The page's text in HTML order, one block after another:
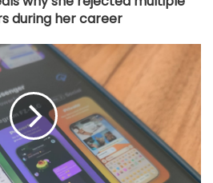
during her career